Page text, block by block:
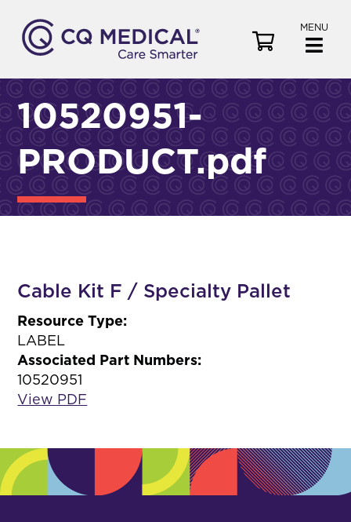
MENU
e
10520951-
PRODUCT.pdf
Cable Kit F / Specialty Pallet
Resource Type:
LABEL
Associated Part Numbers:
10520951
View PDF